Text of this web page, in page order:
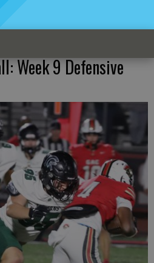
Week 9 Defensive